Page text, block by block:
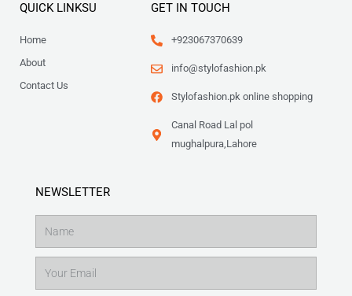
QUICK LINKSU
Home
About
Contact Us
GET IN TOUCH
+923067370639
info@stylofashion.pk
Stylofashion.pk online shopping
Canal Road Lal pol
mughalpura,Lahore
NEWSLETTER